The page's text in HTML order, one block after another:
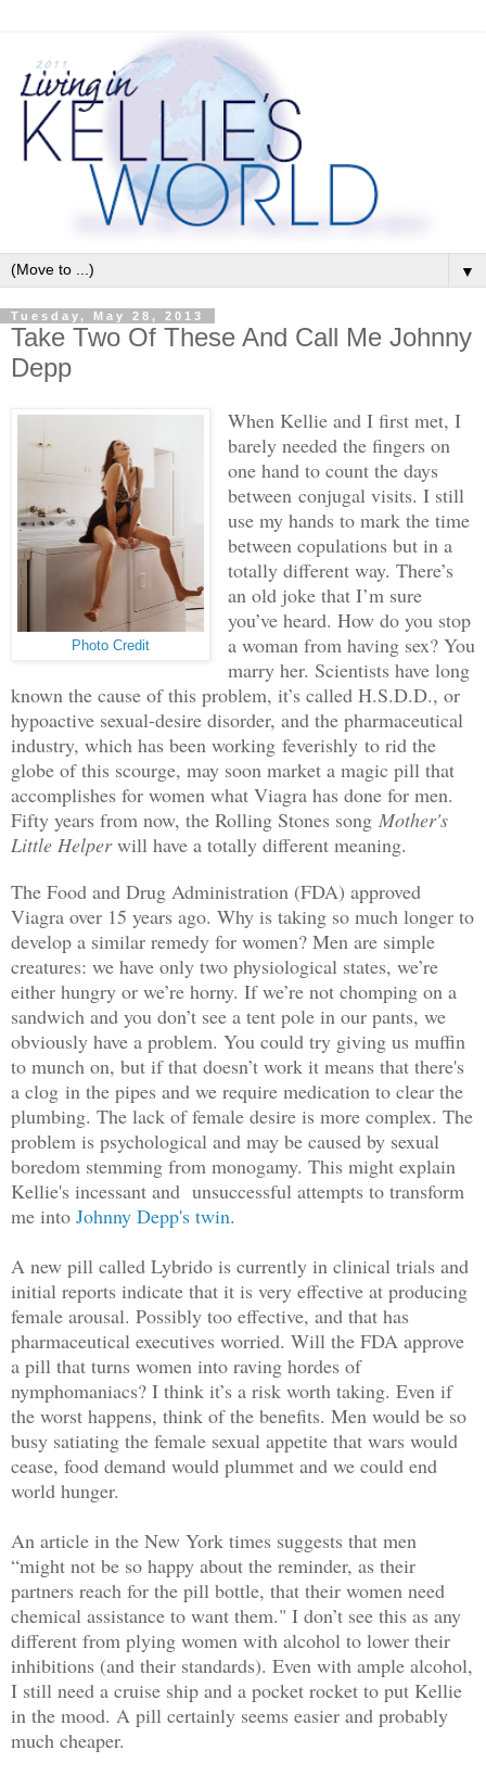
▼
Tuesday, May 28, 2013
Take Two Of These And Call Me Johnny
Depp
Photo Credit
When Kellie and I first met, I
barely needed the fingers on
one hand to count the days
between conjugal visits. I still
use my hands to mark the time
between copulations but in a
totally different way. There’s
an old joke that I’m sure
you’ve heard. How do you stop
a woman from having sex? You
marry her. Scientists have long
known the cause of this problem, it’s called H.S.D.D., or
hypoactive sexual-desire disorder, and the pharmaceutical
industry, which has been working feverishly to rid the
globe of this scourge, may soon market a magic pill that
accomplishes for women what Viagra has done for men.
Fifty years from now, the Rolling Stones song Mother's
Little Helperwill have a totally different meaning.
The Food and Drug Administration (FDA) approved
Viagra over 15 years ago. Why is taking so much longer to
develop a similar remedy for women? Men are simple
creatures: we have only two physiological states, we’re
either hungry or we’re horny. If we’re not chomping on a
sandwich and you don’t see a tent pole in our pants, we
obviously have a problem. You could try giving us muffin
to munch on, but if that doesn’t work it means that there's
a clog in the pipes and we require medication to clear the
plumbing. The lack of female desire is more complex. The
problem is psychological and may be caused by sexual
boredom stemming from monogamy. This might explain
Kellie's incessant and unsuccessful attempts to transform
me into Johnny Depp's twin.
A new pill called Lybrido is currently in clinical trials and
initial reports indicate that it is very effective at producing
female arousal. Possibly too effective, and that has
pharmaceutical executives worried. Will the FDA approve
a pill that turns women into raving hordes of
nymphomaniacs? I think it’s a risk worth taking. Even if
the worst happens, think of the benefits. Men would be so
busy satiating the female sexual appetite that wars would
cease, food demand would plummet and we could end
world hunger.
An article in the New York times suggests that men
“might not be so happy about the reminder, as their
partners reach for the pill bottle, that their women need
chemical assistance to want them." I don’t see this as any
different from plying women with alcohol to lower their
inhibitions (and their standards). Even with ample alcohol,
I still need a cruise ship and a pocket rocket to put Kellie
in the mood. A pill certainly seems easier and probably
much cheaper.